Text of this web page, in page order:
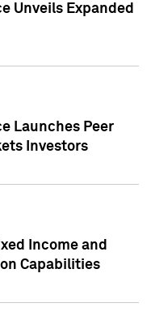
Unveils Expanded
Launches Peer
Investors
Income and
Capabilities